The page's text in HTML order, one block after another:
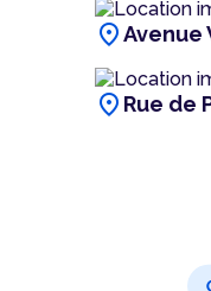
location_onAvenue
location_on Rue de